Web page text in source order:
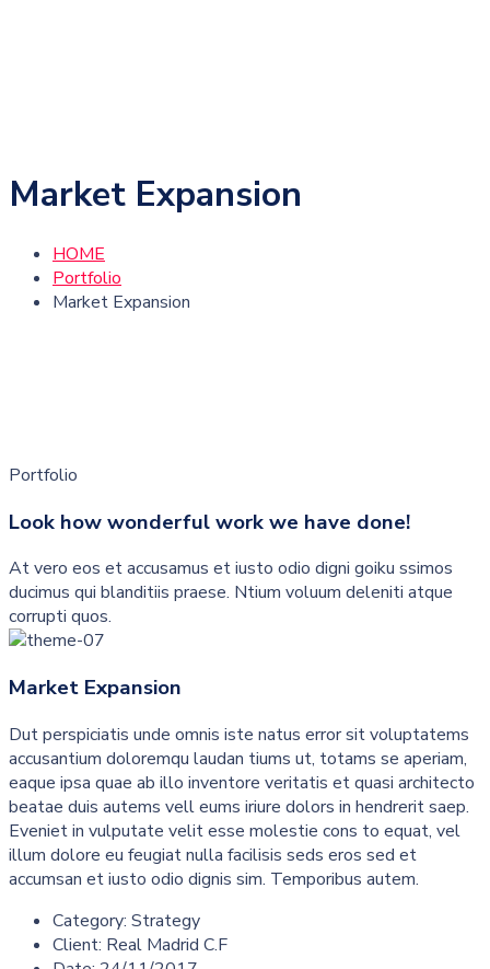
Market Expansion
HOME
Portfolio
Market Expansion
Portfolio
Look how wonderful work we have done!
At vero eos et accusamus et iusto odio digni goiku ssimos
ducimus qui blanditiis praese. Ntium voluum deleniti atque
corrupti quos.
Market Expansion
Dut perspiciatis unde omnis iste natus error sit voluptatems
accusantium doloremqu laudan tiums ut, totams se aperiam,
eaque ipsa quae ab illo inventore veritatis et quasi architecto
beatae duis autems vell eums iriure dolors in hendrerit saep.
Eveniet in vulputate velit esse molestie cons to equat, vel
illum dolore eu feugiat nulla facilisis seds eros sed et
accumsan et iusto odio dignis sim. Temporibus autem.
Category: Strategy
Client: Real Madrid C.F